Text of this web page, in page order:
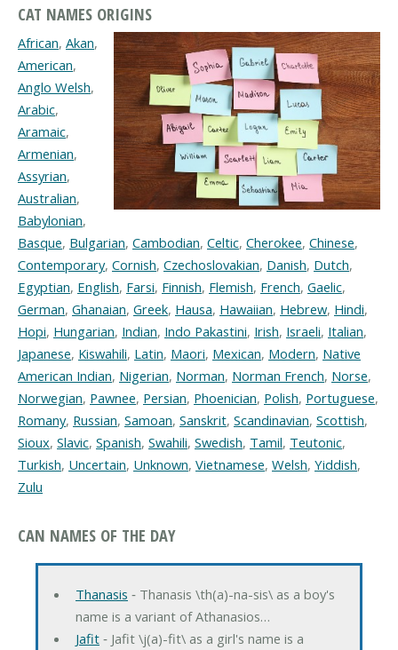
CAT NAMES ORIGINS
African, Akan,
American,
Anglo Welsh,
Arabic,
Aramaic,
Armenian,
Assyrian,
Australian,
Babylonian,
Basque, Bulgarian, Cambodian, Celtic, Cherokee, Chinese,
Contemporary, Cornish, Czechoslovakian, Danish, Dutch,
Egyptian, English, Farsi, Finnish, Flemish, French, Gaelic,
German, Ghanaian, Greek, Hausa, Hawaiian, Hebrew, Hindi,
Hopi, Hungarian, Indian, Indo Pakastini, Irish, Israeli, Italian,
Japanese, Kiswahili, Latin, Maori, Mexican, Modern, Native
American Indian, Nigerian, Norman, Norman French, Norse,
Norwegian, Pawnee, Persian, Phoenician, Polish, Portuguese,
Romany, Russian, Samoan, Sanskrit, Scandinavian, Scottish,
Sioux, Slavic, Spanish, Swahili, Swedish, Tamil, Teutonic,
Turkish, Uncertain, Unknown, Vietnamese, Welsh, Yiddish,
Zulu
CAN NAMES OF THE DAY
Thanasis ‐ Thanasis \th(a)-na-sis\ as a boy's
name is a variant of Athanasios…
Jafit‐ Jafit \j(a)-fit\ as a girl's name is a